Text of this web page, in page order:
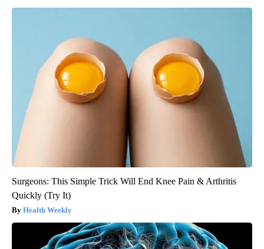
Surgeons: This Simple Trick Will End Knee Pain & Arthritis
Quickly (Try It)
Health Weekly